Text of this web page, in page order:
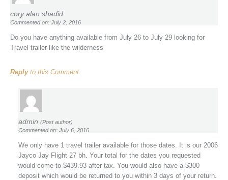
cory alan shadid
Commented on: July 2, 2016
Do you have anything available from July 26 to July 29 looking for
Travel trailer like the wilderness
Replyto this Comment
admin (Post author)
Commented on: July 6, 2016
We only have 1 travel trailer available for those dates. It is our 2006
Jayco Jay Flight 27 bh. Your total for the dates you requested
would come to $439.93 after tax. You would also have a $300
deposit which would be returned to you within 3 days of your return.